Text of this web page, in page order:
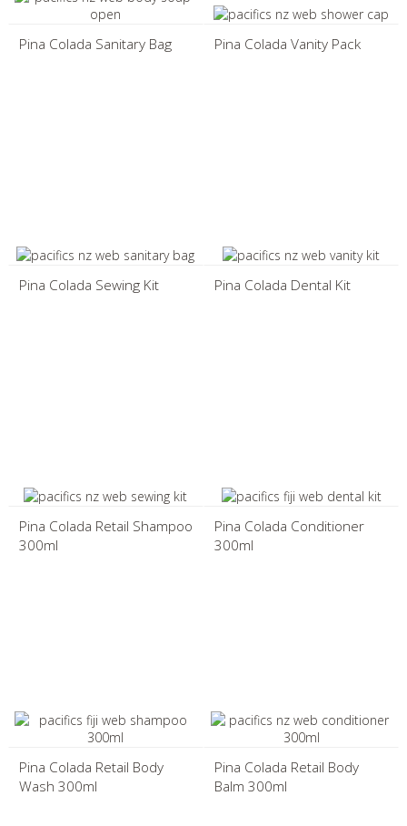
Pina Colada Sanitary Bag Pina Colada Vanity Pack
Pina Colada Sewing Kit Pina Colada Dental Kit
Pina Colada Retail Shampoo
300ml
Pina Colada Conditioner
300ml
Pina Colada Retail Body
Wash 300ml
Pina Colada Retail Body
Balm 300ml